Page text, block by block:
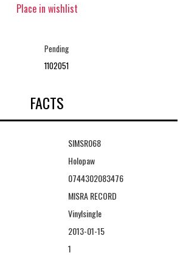
Place in wishlist
Pending
1102051
FACTS
SIMSR068
Holopaw
0744302083476
MISRA RECORD
Vinylsingle
2013-01-15
1